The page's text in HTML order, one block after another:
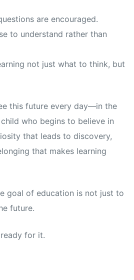
are encouraged.
to understand rather than
not just what to think, but
this future every day—in the
who begins to believe in
that leads to discovery,
that makes learning
goal of education is not just to
future.
for it.